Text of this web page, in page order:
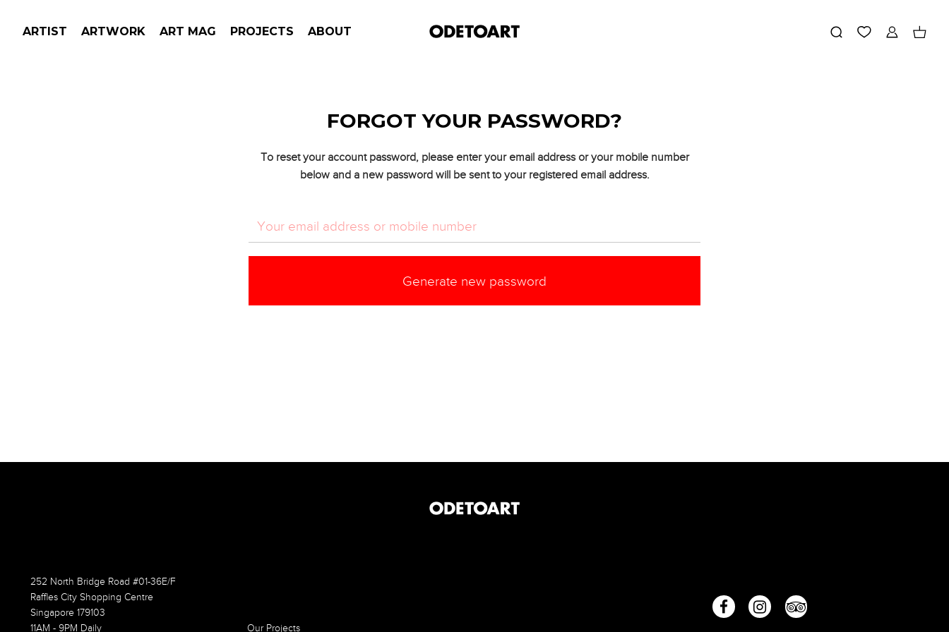
ARTIST ARTWORK ART MAG PROJECTS ABOUT
FORGOT YOUR PASSWORD?
To reset your account password, please enter your email address or your mobile number
below and a new password will be sent to your registered email address.
Generate new password
252 North Bridge Road #01-36E/F
Raffles City Shopping Centre
Singapore 179103
11AM - 9PM Daily
Our Projects